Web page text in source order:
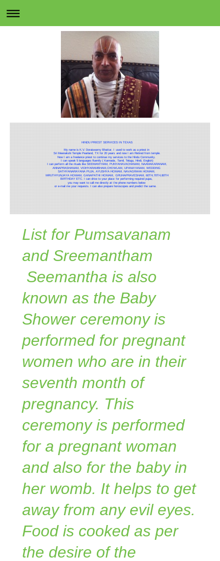
HINDU PRIEST SERVICES IN TEXAS
My name is K.V. Doraiswamy Bhattar, I used to work as a priest in
Sri Meenakshi Temple Pearland, TX for 20 years and now I am Retired from temple.
Now I am a freelance priest to continue my services to the Hindu Community.
I can speak 5 languages fluently ( Kannada, Tamil, Telugu, Hindi, English)
I can perform all the rituals like SEEMANTHAM, PUNYAHAVACHANAM, NAAMAKARANAM,
ANNAPRASHANAM, VIDHYARAMBHAM,CHOWLAM, UPANAYANAM, WEDDING
SATHYANARAYANA PUJA, AYUSHYA HOMAM, NAVAGRAHA HOMAM,
MRUTHYUNJAYA HOMAM, GANAPATHI HOMAM, GRUHAPRAVESHAM, 60TH,70TH,80TH
BIRTHDAY ETC. I can drive to your place for performing required pujas,
you may want to call me directly at the phone numbers below
or e-mail me your requests. I can also prepare horoscopes and predict the same.
List for Pumsavanam
and Sreemantham
Seemantha is also
known as the Baby
Shower ceremony is
performed for pregnant
women who are in their
seventh month of
pregnancy. This
ceremony is performed
for a pregnant woman
and also for the baby in
her womb. It helps to get
away from any evil eyes.
Food is cooked as per
the desire of the